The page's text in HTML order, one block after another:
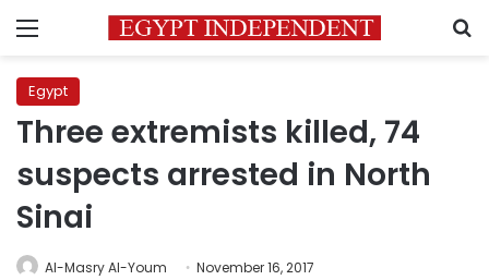
Menu
Egypt
Three extremists killed, 74
suspects arrested in North
Sinai
Al-Masry Al-Youm November 16, 2017